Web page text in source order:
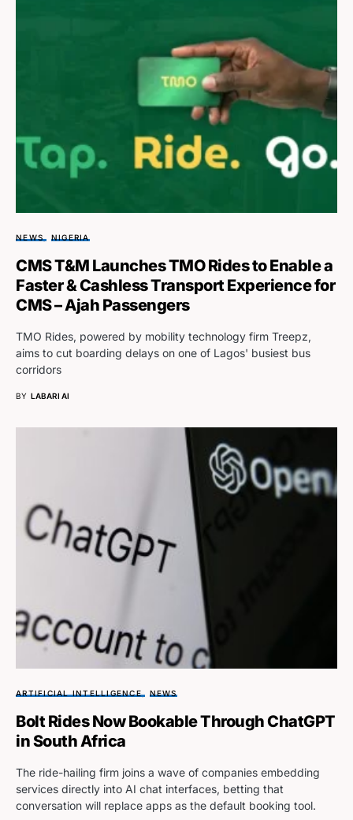
NEWS NIGERIA
CMS T&M Launches TMO Rides to Enable a
Faster & Cashless Transport Experience for
CMS – Ajah Passengers
TMO Rides, powered by mobility technology firm Treepz,
aims to cut boarding delays on one of Lagos' busiest bus
corridors
BY LABARI AI
ARTIFICIAL INTELLIGENCE NEWS
Bolt Rides Now Bookable Through ChatGPT
in South Africa
The ride-hailing firm joins a wave of companies embedding
services directly into AI chat interfaces, betting that
conversation will replace apps as the default booking tool.